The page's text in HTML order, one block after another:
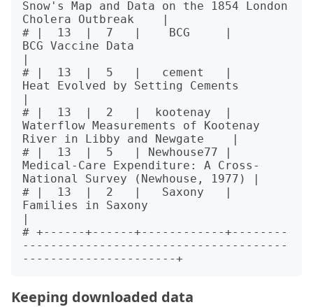
Snow's Map and Data on the 1854 London
Cholera Outbreak    |
# |  13  |  7   |    BCG     |
BCG Vaccine Data
|
# |  13  |  5   |   cement   |
Heat Evolved by Setting Cements
|
# |  13  |  2   |  kootenay  |
Waterflow Measurements of Kootenay
River in Libby and Newgate    |
# |  13  |  5   | Newhouse77 |
Medical-Care Expenditure: A Cross-
National Survey (Newhouse, 1977) |
# |  13  |  2   |   Saxony   |
Families in Saxony
|
# +------+------+------------+--------
--------------------------------------
Keeping downloaded data